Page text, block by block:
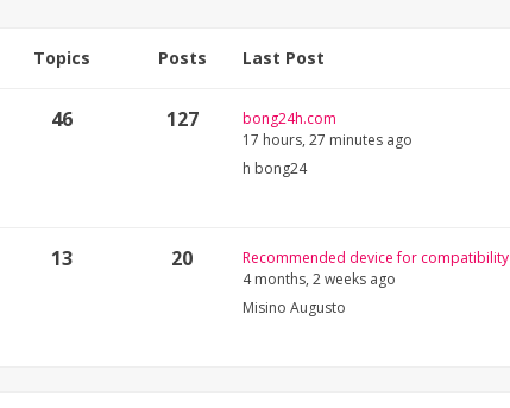
Topics Posts Last Post
46 127
bong24h.com
17 hours, 27 minutes ago
h bong24
13 20
Recommended device for compatibility
4 months, 2 weeks ago
Misino Augusto